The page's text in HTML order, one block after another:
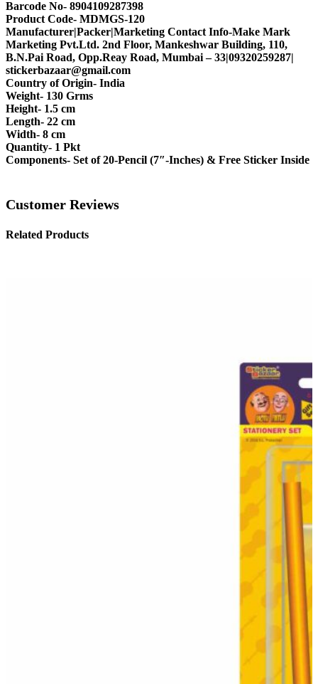
Barcode No- 8904109287398
Product Code- MDMGS-120
Manufacturer|Packer|Marketing Contact Info-Make Mark
Marketing Pvt.Ltd. 2nd Floor, Mankeshwar Building, 110,
B.N.Pai Road, Opp.Reay Road, Mumbai – 33|09320259287|
stickerbazaar@gmail.com
Country of Origin- India
Weight- 130 Grms
Height- 1.5 cm
Length- 22 cm
Width- 8 cm
Quantity- 1 Pkt
Components- Set of 20-Pencil (7″-Inches) & Free Sticker Inside
Customer Reviews
Related Products